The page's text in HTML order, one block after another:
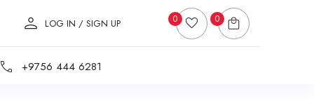
LOG IN / SIGN UP 0 0
+9756 444 6281